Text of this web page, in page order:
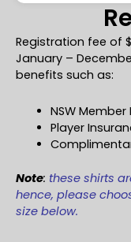
Registration fee of
January –
benefits such as:
NSW Member
Player
Note: these shirts
hence, please
size below.